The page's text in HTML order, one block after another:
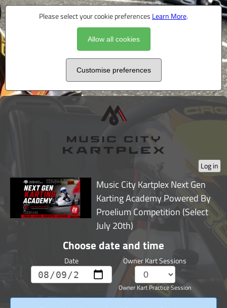
Please select your cookie preferences Learn More.
Allow all cookies
Customise preferences
Log in
Music City Kartplex Next Gen
Karting Academy Powered By
Proelium Competition (Select
July 20th)
Choose date and time
Date Owner Kart Sessions
Owner Kart Practice Session